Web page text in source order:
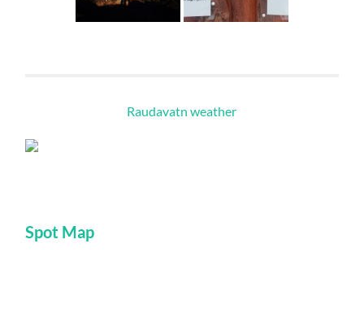
Raudavatn weather
Spot Map